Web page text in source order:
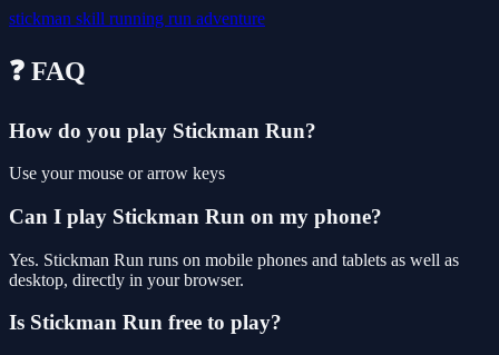
stickman skill running run adventure
❓ FAQ
How do you play Stickman Run?
Use your mouse or arrow keys
Can I play Stickman Run on my phone?
Yes. Stickman Run runs on mobile phones and tablets as well as
desktop, directly in your browser.
Is Stickman Run free to play?